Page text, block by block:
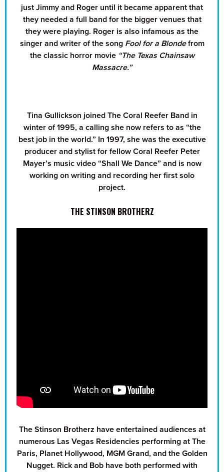
just Jimmy and Roger until it became apparent that
they needed a full band for the bigger venues that
they were playing. Roger is also infamous as the
singer and writer of the song Fool for a Blondefrom
the classic horror movie “The Texas Chainsaw
Massacre.”
Tina Gullickson joined The Coral Reefer Band in
winter of 1995, a calling she now refers to as “the
best job in the world.” In 1997, she was the executive
producer and stylist for fellow Coral Reefer Peter
Mayer’s music video “Shall We Dance” and is now
working on writing and recording her first solo
project.
THE STINSON BROTHERZ
The Stinson Brotherz have entertained audiences at
numerous Las Vegas Residencies performing at The
Paris, Planet Hollywood, MGM Grand, and the Golden
Nugget. Rick and Bob have both performed with